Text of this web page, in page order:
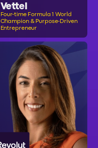
Vettel
Four-time Formula 1 World
Champion & Purpose-Driven
Entrepreneur